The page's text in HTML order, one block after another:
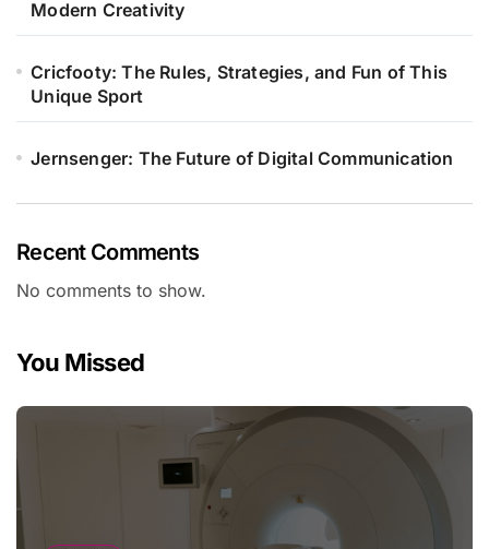
Modern Creativity
Cricfooty: The Rules, Strategies, and Fun of This
Unique Sport
Jernsenger: The Future of Digital Communication
Recent Comments
No comments to show.
You Missed